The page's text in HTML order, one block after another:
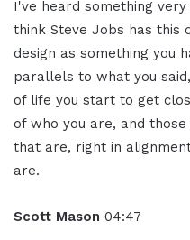
I've heard something
think Steve Jobs has this
design as something you
parallels to what you
of life you start to get
of who you are, and
that are, right in
are.
Scott Mason 04:47